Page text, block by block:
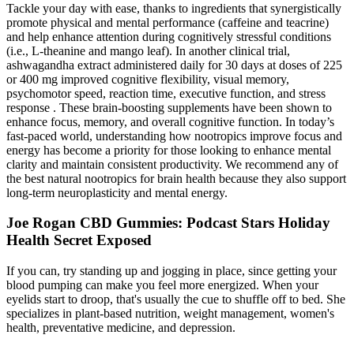
Tackle your day with ease, thanks to ingredients that synergistically
promote physical and mental performance (caffeine and teacrine)
and help enhance attention during cognitively stressful conditions
(i.e., L-theanine and mango leaf). In another clinical trial,
ashwagandha extract administered daily for 30 days at doses of 225
or 400 mg improved cognitive flexibility, visual memory,
psychomotor speed, reaction time, executive function, and stress
response . These brain-boosting supplements have been shown to
enhance focus, memory, and overall cognitive function. In today’s
fast-paced world, understanding how nootropics improve focus and
energy has become a priority for those looking to enhance mental
clarity and maintain consistent productivity. We recommend any of
the best natural nootropics for brain health because they also support
long-term neuroplasticity and mental energy.
Joe Rogan CBD Gummies: Podcast Stars Holiday
Health Secret Exposed
If you can, try standing up and jogging in place, since getting your
blood pumping can make you feel more energized. When your
eyelids start to droop, that's usually the cue to shuffle off to bed. She
specializes in plant-based nutrition, weight management, women's
health, preventative medicine, and depression.